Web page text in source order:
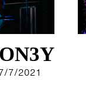
7/2021